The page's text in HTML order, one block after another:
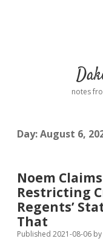
Comments:
notes
Day:August 6,
Noem
Restricting
Regents’
That
Published 2021-08-06 by